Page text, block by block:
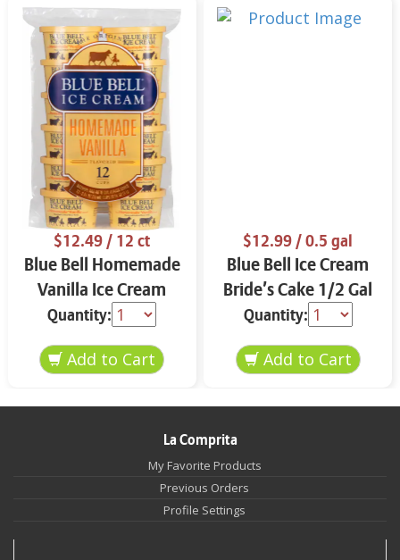
$12.49/ 12 ct
Blue Bell Homemade
Vanilla Ice Cream
Cups 12 ct
Quantity:
$12.99/ 0.5 gal
Blue Bell Ice Cream
Bride’s Cake 1/2 Gal
Quantity:
La Comprita
My Favorite Products
Previous Orders
Profile Settings